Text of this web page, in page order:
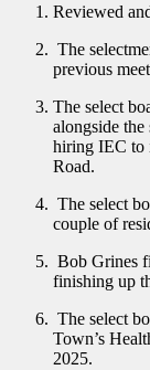
Reviewed
The
previous
The select
alongside the
hiring IEC to
Road.
The select
couple of
Bob Grines
finishing up
The select
Town’s
2025.